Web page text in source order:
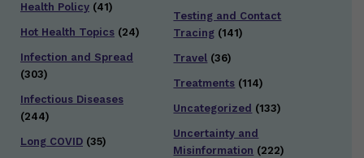
Health Policy (41)
Hot Health Topics (24)
Infection and Spread
(303)
Infectious Diseases
(244)
Long COVID (35)
Testing and Contact
Tracing (141)
Travel (36)
Treatments (114)
Uncategorized (133)
Uncertainty and
Misinformation (222)